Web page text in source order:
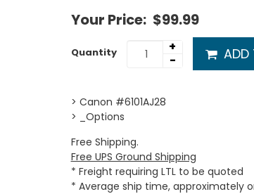
Your Price: $99.99
Quantity
+
-
ADD
> Canon #6101AJ28
> _Options
Free Shipping.
Free UPS Ground Shipping
* Freight requiring LTL to be quoted
* Average ship time, approximately